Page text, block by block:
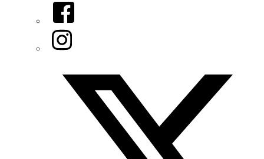
Facebook
Instagram